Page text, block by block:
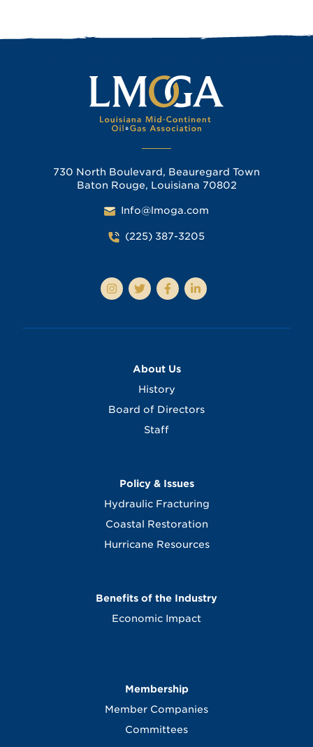
730 North Boulevard, Beauregard Town
Baton Rouge, Louisiana 70802
Info@lmoga.com
(225) 387-3205
About Us
History
Board of Directors
Staff
Policy & Issues
Hydraulic Fracturing
Coastal Restoration
Hurricane Resources
Benefits of the Industry
Economic Impact
Membership
Member Companies
Committees